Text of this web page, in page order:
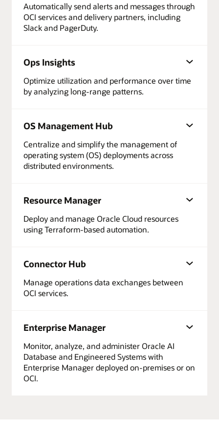
Automatically send alerts and messages through
OCI services and delivery partners, including
Slack and PagerDuty.
Ops Insights
Optimize utilization and performance over time
by analyzing long-range patterns.
OS Management Hub
Centralize and simplify the management of
operating system (OS) deployments across
distributed environments.
Resource Manager
Deploy and manage Oracle Cloud resources
using Terraform-based automation.
Connector Hub
Manage operations data exchanges between
OCI services.
Enterprise Manager
Monitor, analyze, and administer Oracle AI
Database and Engineered Systems with
Enterprise Manager deployed on-premises or on
OCI.